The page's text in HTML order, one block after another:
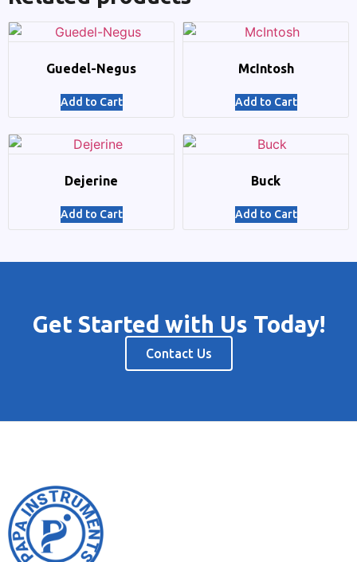
Guedel-Negus
Add to Cart
McIntosh
Add to Cart
Dejerine
Add to Cart
Buck
Add to Cart
Get Started with Us Today!
Contact Us